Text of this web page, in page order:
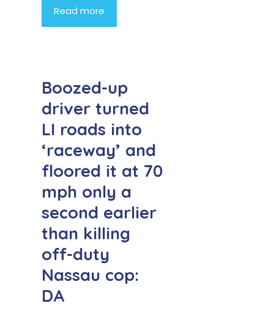
Read more
Boozed-up
driver turned
LI roads into
‘raceway’ and
floored it at 70
mph only a
second earlier
than killing
off-duty
Nassau cop:
DA